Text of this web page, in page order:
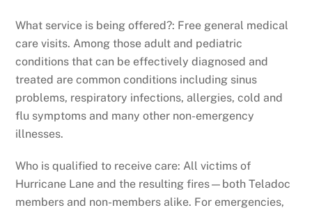
What service is being offered?: Free general medical
care visits. Among those adult and pediatric
conditions that can be effectively diagnosed and
treated are common conditions including sinus
problems, respiratory infections, allergies, cold and
flu symptoms and many other non-emergency
illnesses.
Who is qualified to receive care: All victims of
Hurricane Lane and the resulting fires—both Teladoc
members and non-members alike. For emergencies,